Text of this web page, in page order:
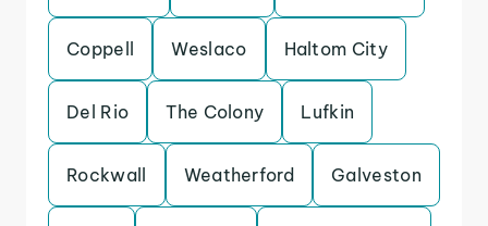
Coppell Weslaco Haltom City
Del Rio The Colony Lufkin
Rockwall Weatherford Galveston